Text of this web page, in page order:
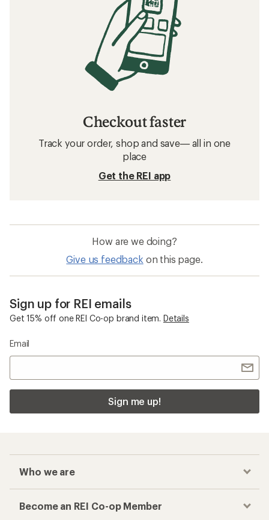
Checkout faster
Track your order, shop and save— all in one
place
Get the REI app
How are we doing?
Give us feedback on this page.
Sign up for REI emails
Get 15% off one REI Co-op brand item. Details
Email
Sign me up!
Who we are
Become an REI Co-op Member